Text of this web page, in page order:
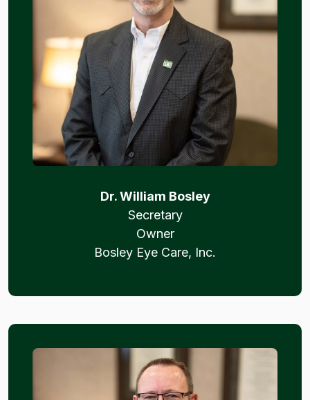
Dr. William Bosley
Secretary
Owner
Bosley Eye Care, Inc.